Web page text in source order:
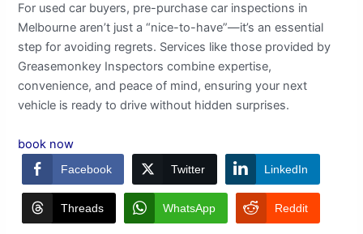
For used car buyers, pre-purchase car inspections in
Melbourne aren’t just a “nice-to-have”—it’s an essential
step for avoiding regrets. Services like those provided by
Greasemonkey Inspectors combine expertise,
convenience, and peace of mind, ensuring your next
vehicle is ready to drive without hidden surprises.
book now
Facebook Twitter LinkedIn
Threads WhatsApp Reddit